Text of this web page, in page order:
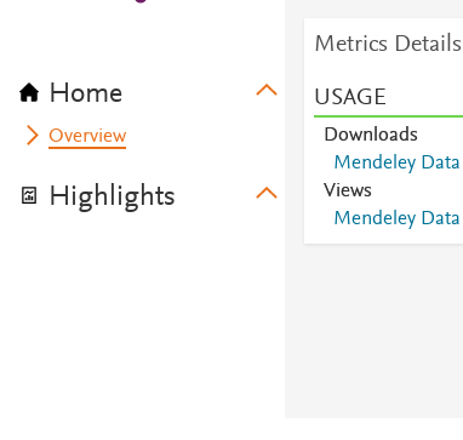
Home
Overview
Highlights
Metrics Details
USAGE
Downloads
Mendeley Data
Views
Mendeley Data